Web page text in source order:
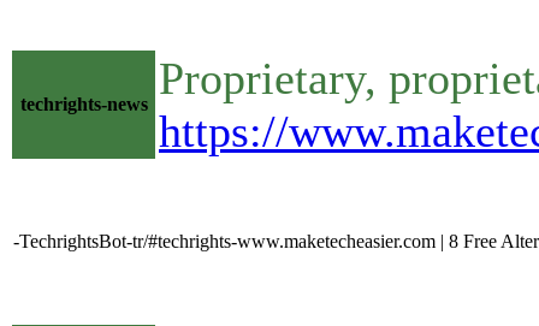
techrights-news
Proprietary,
https://
-TechrightsBot-tr/#techrights-www.maketecheasier.com | 8 Free